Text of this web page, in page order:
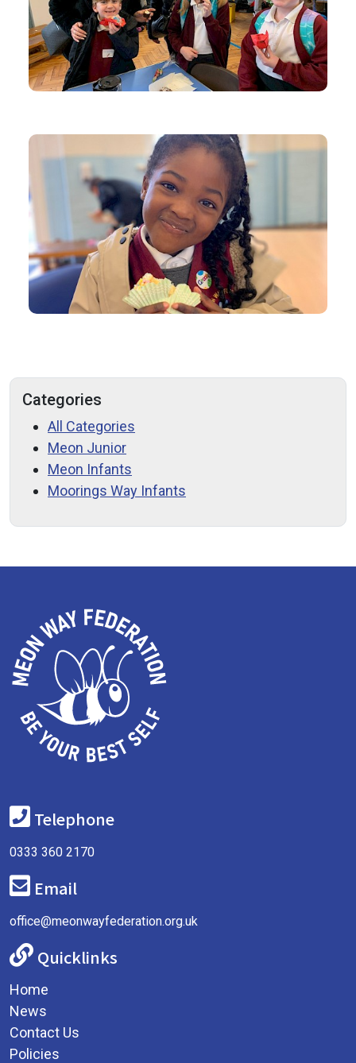
Categories
All Categories
Meon Junior
Meon Infants
Moorings Way Infants
Telephone
0333 360 2170
Email
office@meonwayfederation.org.uk
Quicklinks
Home
News
Contact Us
Policies